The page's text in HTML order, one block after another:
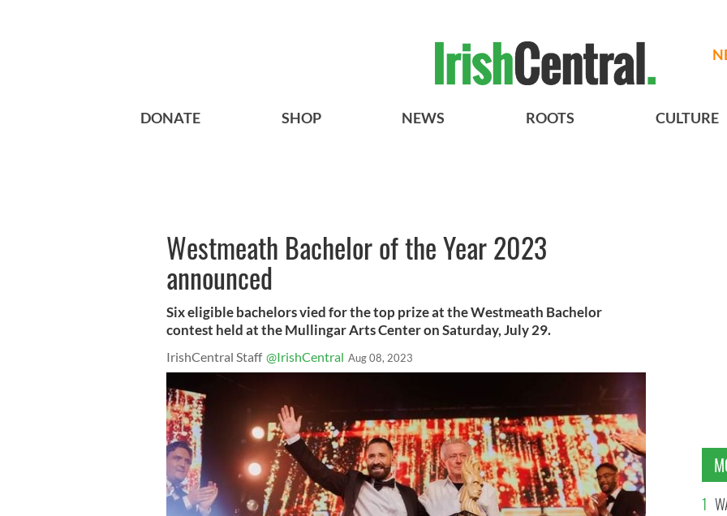
DONATE SHOP NEWS ROOTS CULTURE
Westmeath Bachelor of the Year 2023
announced
Six eligible bachelors vied for the top prize at the Westmeath Bachelor
contest held at the Mullingar Arts Center on Saturday, July 29.
IrishCentral Staff @IrishCentral Aug 08, 2023